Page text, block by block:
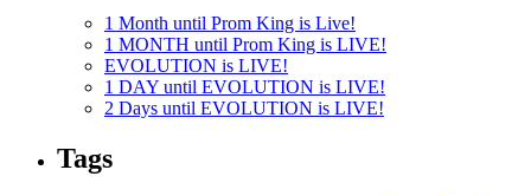
1 Month until Prom King is Live!
1 MONTH until Prom King is LIVE!
EVOLUTION is LIVE!
1 DAY until EVOLUTION is LIVE!
2 Days until EVOLUTION is LIVE!
Tags